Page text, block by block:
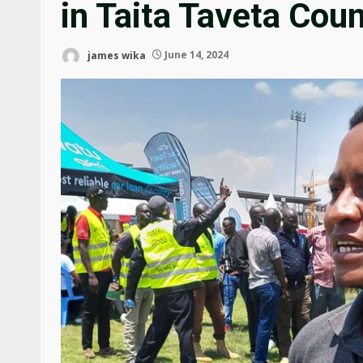
in Taita Taveta
james wika June 14, 2024